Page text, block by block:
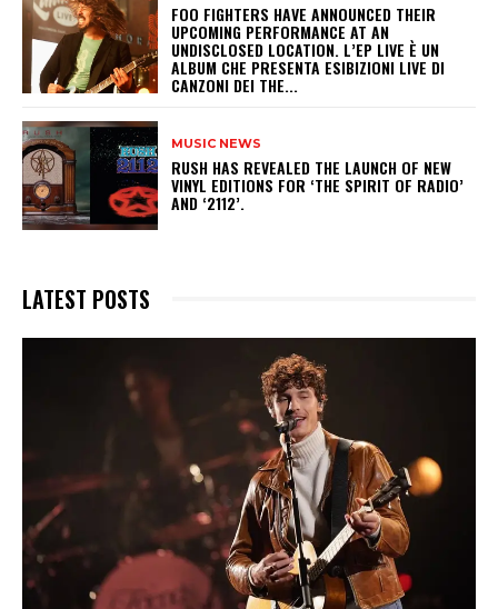
​FOO FIGHTERS HAVE ANNOUNCED THEIR
UPCOMING PERFORMANCE AT AN
UNDISCLOSED LOCATION. L’EP LIVE È UN
ALBUM CHE PRESENTA ESIBIZIONI LIVE DI
CANZONI DEI THE...
MUSIC NEWS
​RUSH HAS REVEALED THE LAUNCH OF NEW
VINYL EDITIONS FOR ‘THE SPIRIT OF RADIO’
AND ‘2112’.
LATEST POSTS